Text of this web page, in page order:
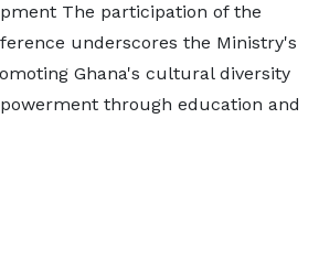
The participation of the
underscores the Ministry's
Ghana's cultural diversity
through education and